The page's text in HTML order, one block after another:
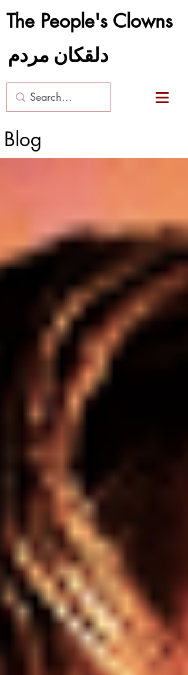
دلقکان مردم
The People's Clowns
Blog